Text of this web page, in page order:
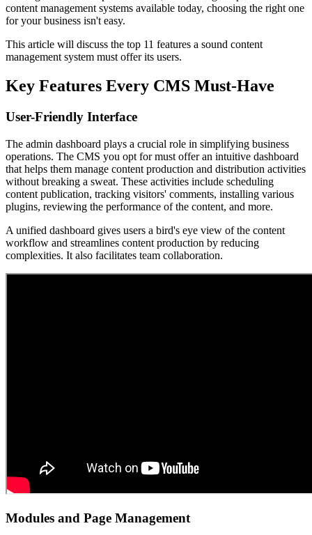
content management systems available today, choosing the right one
for your business isn't easy.
This article will discuss the top 11 features a sound content
management system must offer its users.
Key Features Every CMS Must-Have
User-Friendly Interface
The admin dashboard plays a crucial role in simplifying business
operations. The CMS you opt for must offer an intuitive dashboard
that helps them manage content production and distribution activities
without breaking a sweat. These activities include scheduling
content publication, tracking visitors' comments, installing various
plugins, reviewing the performance of the content, and more.
A unified dashboard gives users a bird's eye view of the content
workflow and streamlines content production by reducing
complexities. It also facilitates team collaboration.
Modules and Page Management